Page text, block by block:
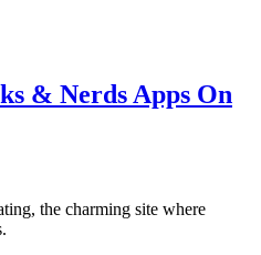
& Nerds Apps On
the charming site where